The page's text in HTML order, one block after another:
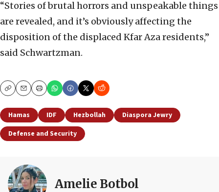
“Stories of brutal horrors and unspeakable things
are revealed, and it’s obviously affecting the
disposition of the displaced Kfar Aza residents,”
said Schwartzman.
CopyEmailPrint
Hamas IDF Hezbollah
Diaspora Jewry
Defense and Security
Amelie Botbol